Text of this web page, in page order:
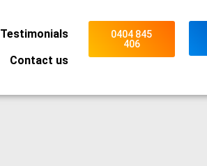
Testimonials
Contact us
0404 845
406